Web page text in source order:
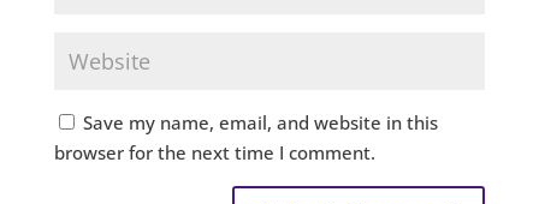
Save my name, email, and website in this
browser for the next time I comment.